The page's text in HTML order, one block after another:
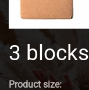
3
Product size: